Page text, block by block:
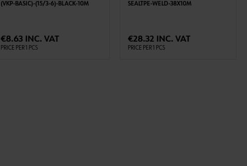
(VKP-BASIC)-(15/3-6)-BLACK-10M
€8.63 INC. VAT
PRICE PER 1 PCS
SEALTPE-WELD-38X10M
€28.32 INC. VAT
PRICE PER 1 PCS